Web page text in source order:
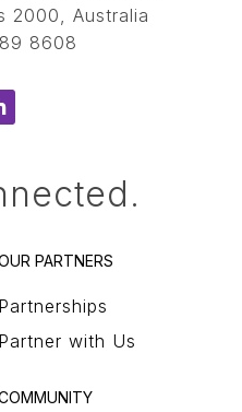
2000, Australia
8608
PARTNERS
Partnerships
Partner with Us